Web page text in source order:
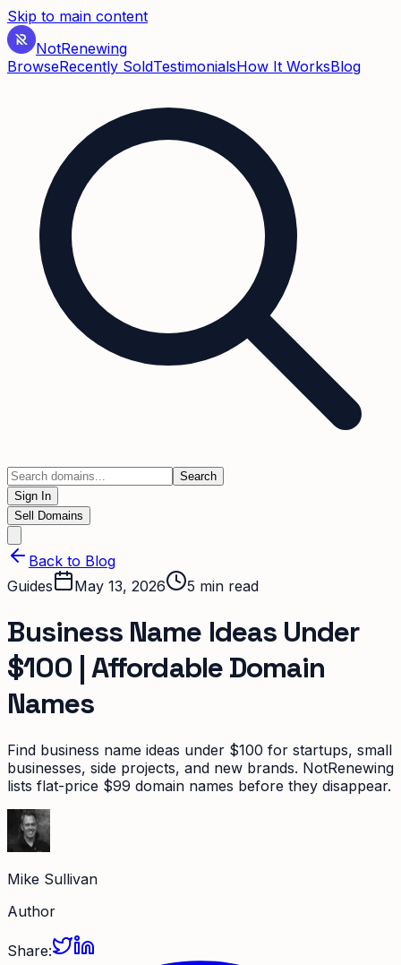
Skip to main content
NotRenewing
BrowseRecently SoldTestimonialsHow It WorksBlog
Search
Sign In
Sell Domains
Back to Blog
Guides
May 13, 2026 5 min read
Business Name Ideas Under
$100 | Affordable Domain
Names
Find business name ideas under $100 for startups, small
businesses, side projects, and new brands. NotRenewing
lists flat-price $99 domain names before they disappear.
Mike Sullivan
Author
Share: